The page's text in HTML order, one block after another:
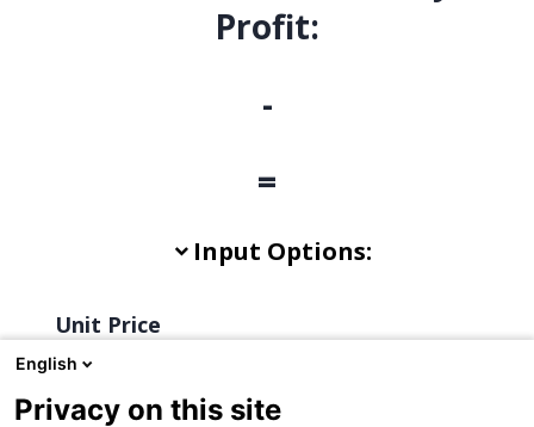
English
Privacy on this site